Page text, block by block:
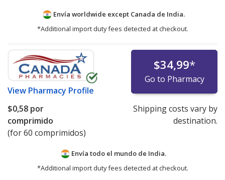
Envía worldwide except Canada de India.
*Additional import duty fees detected at checkout.
View Pharmacy Profile
$34,99*
Go to Pharmacy
$0,58 por
comprimido
(for 60 comprimidos)
Shipping costs vary by
destination.
Envía todo el mundo de India.
*Additional import duty fees detected at checkout.